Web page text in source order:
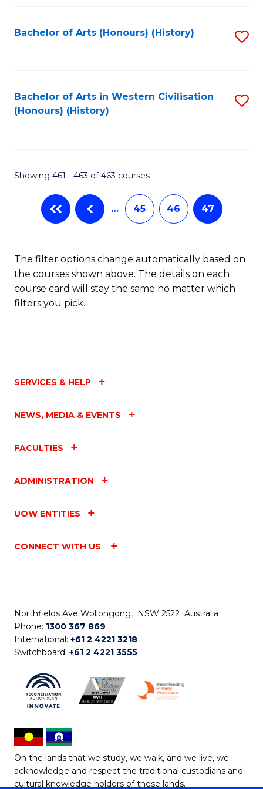
Bachelor of Arts (Honours) (History)
Bachelor of Arts in Western Civilisation
(Honours) (History)
Showing 461 - 463 of 463 courses
… 45 46 47
The filter options change automatically based on
the courses shown above. The details on each
course card will stay the same no matter which
filters you pick.
SERVICES & HELP
NEWS, MEDIA & EVENTS
FACULTIES
ADMINISTRATION
UOW ENTITIES
CONNECT WITH US
Northfields Ave Wollongong, NSW 2522 Australia
Phone: 1300 367 869
International: +61 2 4221 3218
Switchboard: +61 2 4221 3555
On the lands that we study, we walk, and we live, we
acknowledge and respect the traditional custodians and
cultural knowledge holders of these lands.